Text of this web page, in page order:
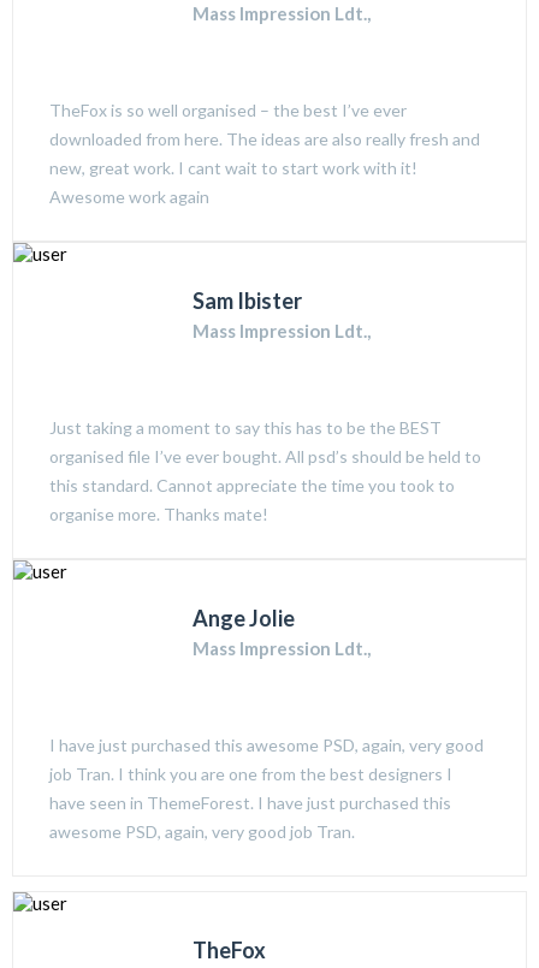
TheFox is so well organised – the best I’ve ever
downloaded from here. The ideas are also really fresh and
new, great work. I cant wait to start work with it!
Awesome work again
Mass Impression Ldt.,
Just taking a moment to say this has to be the BEST
organised file I’ve ever bought. All psd’s should be held to
this standard. Cannot appreciate the time you took to
organise more. Thanks mate!
Sam Ibister
Mass Impression Ldt.,
I have just purchased this awesome PSD, again, very good
job Tran. I think you are one from the best designers I
have seen in ThemeForest. I have just purchased this
awesome PSD, again, very good job Tran.
Ange Jolie
Mass Impression Ldt.,
TheFox